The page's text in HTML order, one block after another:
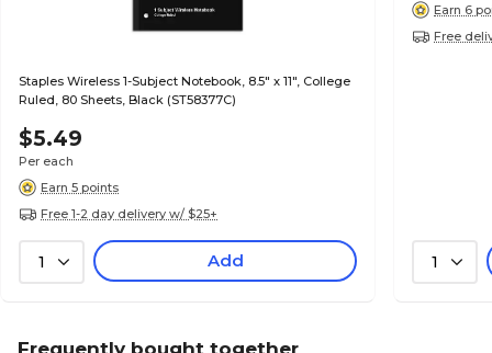
Staples Wireless 1-Subject Notebook, 8.5" x 11", College
Ruled, 80 Sheets, Black (ST58377C)
$5.49
Per each
Earn 5 points
Free 1-2 day delivery w/ $25+
1 Add
Earn 6
Free
1
Frequently bought together